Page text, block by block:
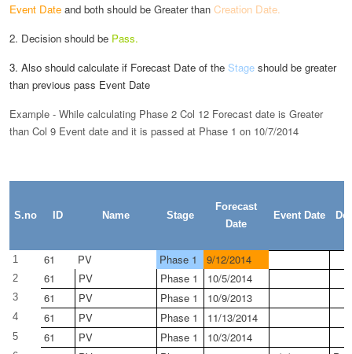
Event Date and both should be Greater than Creation Date.
2. Decision should be Pass.
3. Also should calculate if Forecast Date of the Stage should be greater
than previous pass Event Date
Example - While calculating Phase 2 Col 12 Forecast date is Greater
than Col 9 Event date and it is passed at Phase 1 on 10/7/2014
S.no ID Name Stage
Forecast
Date
Event Date
1 61 PV Phase 1 9/12/2014
2 61 PV Phase 1 10/5/2014
3 61 PV Phase 1 10/9/2013
4 61 PV Phase 1 11/13/2014
5 61 PV Phase 1 10/3/2014